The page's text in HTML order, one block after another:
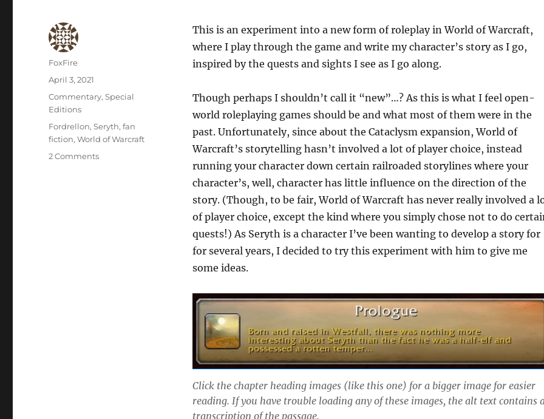
This is an experiment into a new form of roleplay in World of Warcraft,
where I play through the game and write my character’s story as I go,
inspired by the quests and sights I see as I go along.
Though perhaps I shouldn’t call it “new”…? As this is what I feel open-
world roleplaying games should be and what most of them were in the
past. Unfortunately, since about the Cataclysm expansion, World of
Warcraft’s storytelling hasn’t involved a lot of player choice, instead
running your character down certain railroaded storylines where your
character’s, well, character has little influence on the direction of the
story. (Though, to be fair, World of Warcraft has never really involved a
of player choice, except the kind where you simply chose not to do
quests!) As Seryth is a character I’ve been wanting to develop a story for
for several years, I decided to try this experiment with him to give me
some ideas.
Click the chapter heading images (like this one) for a bigger image for easier
reading. If you have trouble loading any of these images, the alt text contains
transcription of the passage.
Author
FoxFire
Posted
April 3, 2021
Categories
Commentary,Special
Editions
Tags
Fordrellon,Seryth,fan
fiction,World of Warcraft
2 Commentson